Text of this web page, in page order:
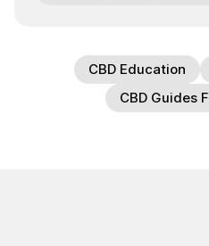
CBD Education
CBD Guides